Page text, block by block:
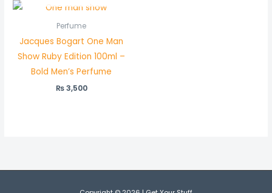
Perfume
Jacques Bogart One Man
Show Ruby Edition 100ml –
Bold Men’s Perfume
₨3,500